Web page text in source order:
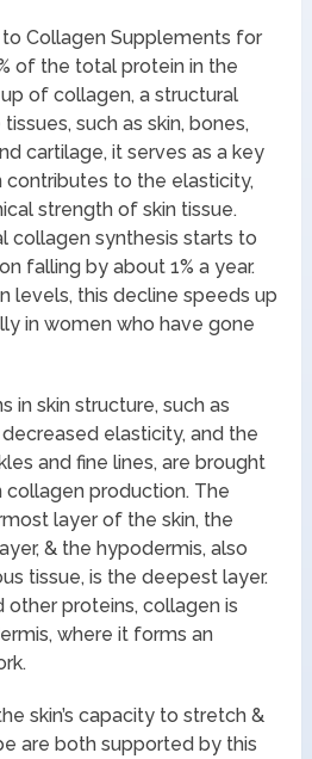
Collagen Supplements for
of the total protein in the
of collagen, a structural
such as skin, bones,
cartilage, it serves as a key
to the elasticity,
strength of skin tissue.
collagen synthesis starts to
falling by about 1% a year.
levels, this decline speeds up
in women who have gone
in skin structure, such as
elasticity, and the
and fine lines, are brought
production. The
layer of the skin, the
& the hypodermis, also
tissue, is the deepest layer.
other proteins, collagen is
where it forms an
skin’s capacity to stretch &
are both supported by this